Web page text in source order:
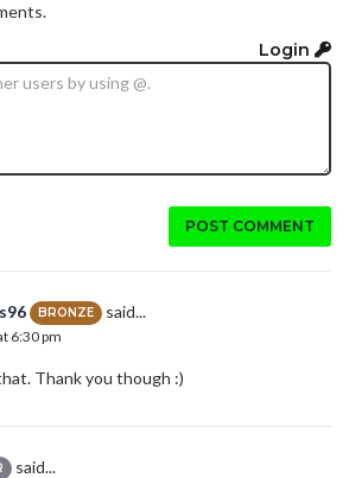
Login
POST COMMENT
BRONZE said...
6:30 pm
Thank you though :)
said...